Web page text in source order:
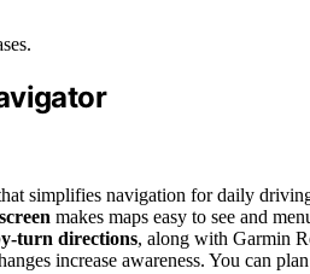
simplifies navigation for daily
makes maps easy to see and
turn directions, along with Garmin
increase awareness. You can